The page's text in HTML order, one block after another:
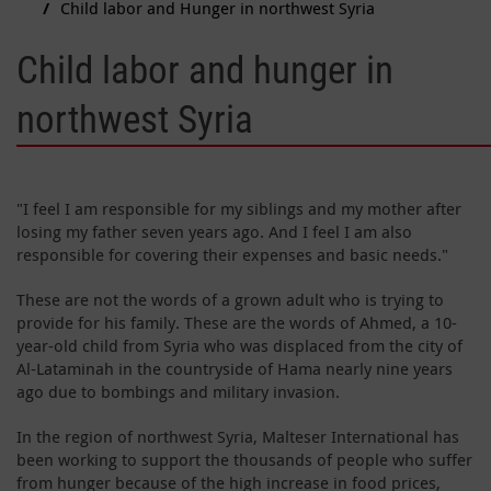
Child labor and Hunger in northwest Syria
Child labor and hunger in
northwest Syria
"I feel I am responsible for my siblings and my mother after
losing my father seven years ago. And I feel I am also
responsible for covering their expenses and basic needs."
These are not the words of a grown adult who is trying to
provide for his family. These are the words of Ahmed, a 10-
year-old child from Syria who was displaced from the city of
Al-Lataminah in the countryside of Hama nearly nine years
ago due to bombings and military invasion.
In the region of northwest Syria, Malteser International has
been working to support the thousands of people who suffer
from hunger because of the high increase in food prices,